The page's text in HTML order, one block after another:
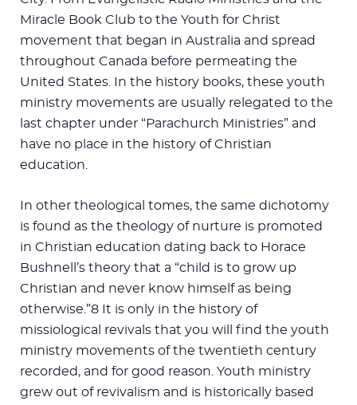
Miracle Book Club to the Youth for Christ
movement that began in Australia and spread
throughout Canada before permeating the
United States. In the history books, these youth
ministry movements are usually relegated to the
last chapter under “Parachurch Ministries” and
have no place in the history of Christian
education.
In other theological tomes, the same dichotomy
is found as the theology of nurture is promoted
in Christian education dating back to Horace
Bushnell’s theory that a “child is to grow up
Christian and never know himself as being
otherwise.”8 It is only in the history of
missiological revivals that you will find the youth
ministry movements of the twentieth century
recorded, and for good reason. Youth ministry
grew out of revivalism and is historically based